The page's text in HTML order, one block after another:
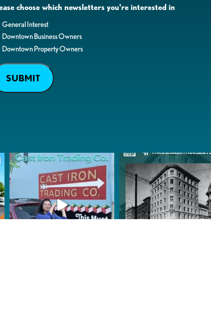
choose which newsletters you're interested in
General Interest
Downtown Business Owners
Downtown Property Owners
SUBMIT